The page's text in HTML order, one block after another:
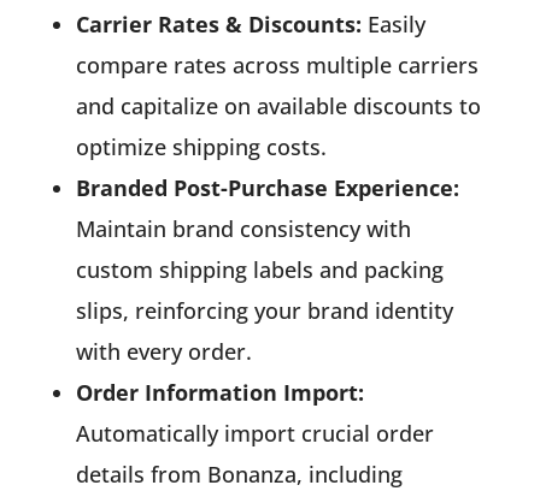
Carrier Rates & Discounts: Easily
compare rates across multiple carriers
and capitalize on available discounts to
optimize shipping costs.
Branded Post-Purchase Experience:
Maintain brand consistency with
custom shipping labels and packing
slips, reinforcing your brand identity
with every order.
Order Information Import:
Automatically import crucial order
details from Bonanza, including